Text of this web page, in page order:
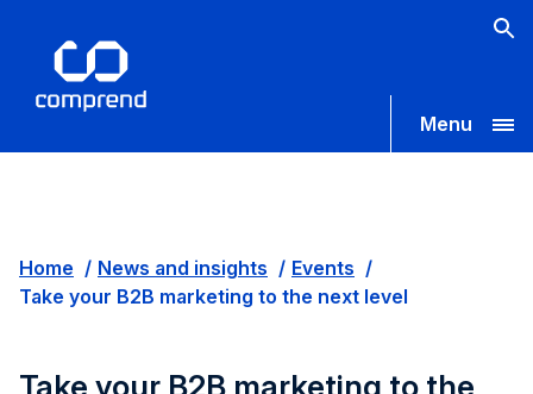
Menu
Home News and insights
Events
Take your B2B marketing to the next level
Take your B2B marketing to the